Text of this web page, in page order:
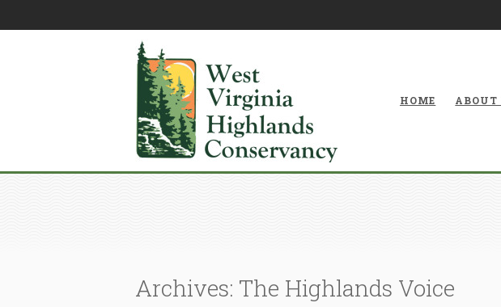
HOME ABOUT
Archives: The Highlands Voice